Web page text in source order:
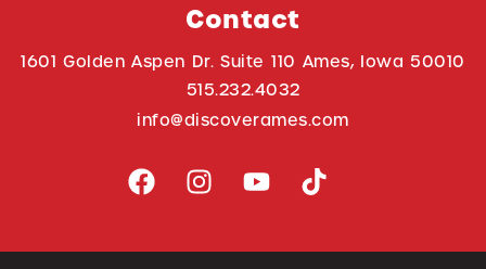
Contact
1601 Golden Aspen Dr. Suite 110 Ames, Iowa 50010
515.232.4032
info@discoverames.com